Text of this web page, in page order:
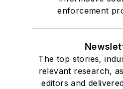
enforcement
The top stories,
relevant research,
editors and